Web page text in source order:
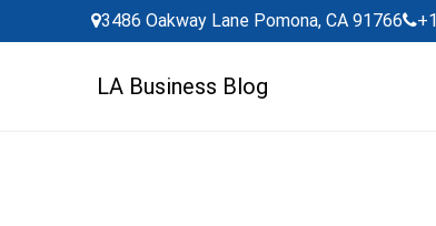
to
3486 Oakway Lane Pomona, CA 91766
LA Business Blog